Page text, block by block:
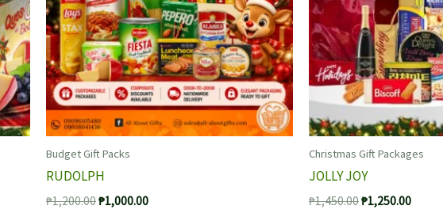
Budget Gift Packs
RUDOLPH
₱1,200.00Original
₱1,000.00Current
Christmas Gift Packages
JOLLY JOY
₱1,450.00Original
₱1,250.00Current